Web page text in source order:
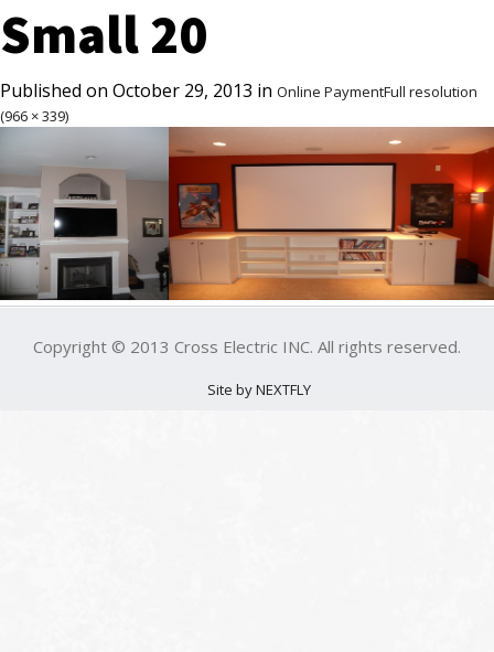
Small 20
Published on October 29, 2013 in Online PaymentFull resolution
(966 × 339)
Copyright © 2013 Cross Electric INC. All rights reserved.
Site by NEXTFLY